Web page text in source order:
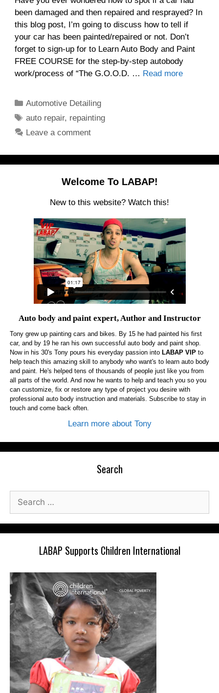
been damaged and then repaired and resprayed? In
this blog post, I’m going to discuss how to tell if
your car has been painted/repaired or not. Don’t
forget to sign-up for to Learn Auto Body and Paint
FREE COURSE for the step-by-step autobody
work/process of “The G.O.O.D. … Read more
Categories
Automotive Detailing
Tags
auto repair, repainting
Leave a comment
Welcome To LABAP!
New to this website? Watch this!
Auto body and paint expert, Author and Instructor
Tony grew up painting cars and bikes. By 15 he had painted his first
car, and by 19 he ran his own successful auto body and paint shop.
Now in his 30's Tony pours his everyday passion into LABAP VIP to
help teach this amazing skill to anybody who want's to learn auto body
and paint. He's helped tens of thousands of people just like you from
all parts of the world. And now he wants to help and teach you so you
can customize, fix or restore any type of project you desire with
professional auto body instruction and materials. Subscribe to stay in
touch and come back often.
Learn more about Tony
Search
Search
for:
LABAP Supports Children International